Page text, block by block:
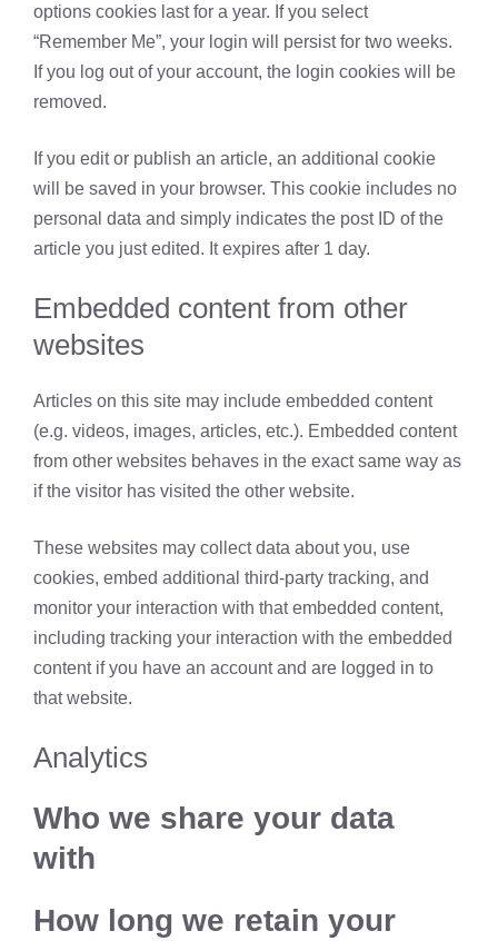
options cookies last for a year. If you select
“Remember Me”, your login will persist for two weeks.
If you log out of your account, the login cookies will be
removed.
If you edit or publish an article, an additional cookie
will be saved in your browser. This cookie includes no
personal data and simply indicates the post ID of the
article you just edited. It expires after 1 day.
Embedded content from other
websites
Articles on this site may include embedded content
(e.g. videos, images, articles, etc.). Embedded content
from other websites behaves in the exact same way as
if the visitor has visited the other website.
These websites may collect data about you, use
cookies, embed additional third-party tracking, and
monitor your interaction with that embedded content,
including tracking your interaction with the embedded
content if you have an account and are logged in to
that website.
Analytics
Who we share your data
with
How long we retain your